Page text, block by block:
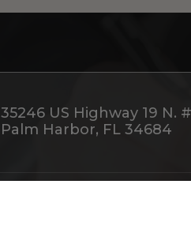
35246 US Highway 19 N.
Palm Harbor, FL 34684